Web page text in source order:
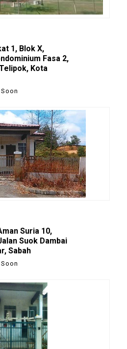
1, Blok X,
Fasa 2,
Kota
Suria 10,
Suok Dambai
Sabah